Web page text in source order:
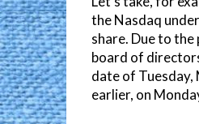
the Nasdaq
share. Due to
board of
date of Tuesday,
earlier, on